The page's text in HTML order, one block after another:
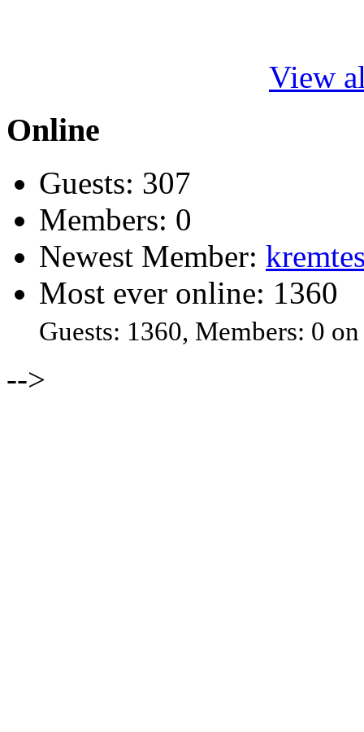
View
Online
Guests: 307
Members: 0
Newest Member:
Most ever online: 1360
Guests: 1360, Members: 0
-->